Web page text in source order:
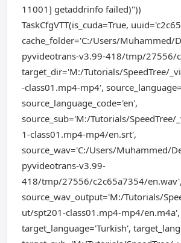
11001] getaddrinfo failed)"))
TaskCfgVTT(is_cuda=True,
cache_folder='C:/Users/Muhammed/
pyvideotrans-v3.99-418/tmp/27556/
target_dir='M:/Tutorials/SpeedTree/
-class01.mp4-mp4',
source_language_code='en',
source_sub='M:/Tutorials/SpeedTree/
1-class01.mp4-mp4/en.srt',
source_wav='C:/Users/Muhammed/
pyvideotrans-v3.99-
418/tmp/27556/c2c65a7354/en.wav',
source_wav_output='M:/Tutorials/
ut/spt201-class01.mp4-mp4/en.m4a',
target_language='Turkish',